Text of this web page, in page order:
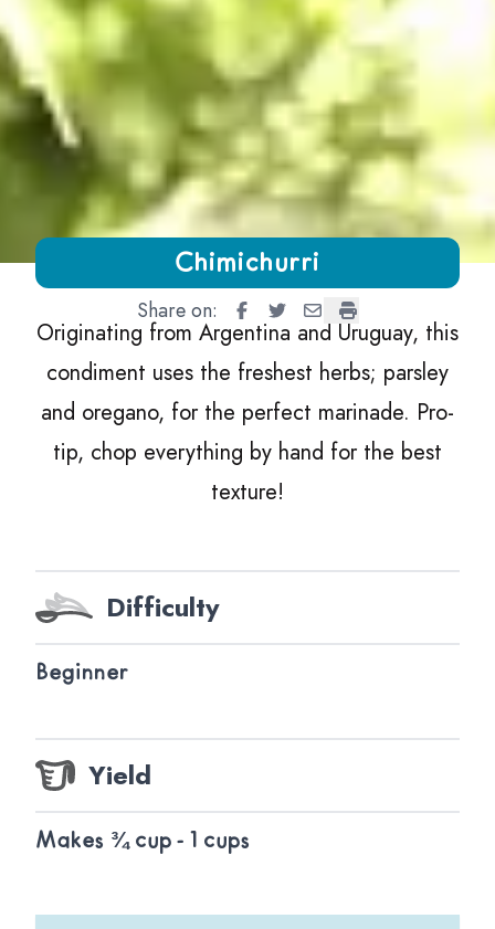
Growing Chefs! Ontario Chimichurri
Chimichurri
Share on: Chimichurri
Chimichurri
Chimichurri
Chimichurri
Originating from Argentina and Uruguay, this
condiment uses the freshest herbs; parsley
and oregano, for the perfect marinade. Pro-
tip, chop everything by hand for the best
texture!
Difficulty
Beginner
Yield
Makes ¾ cup - 1 cups